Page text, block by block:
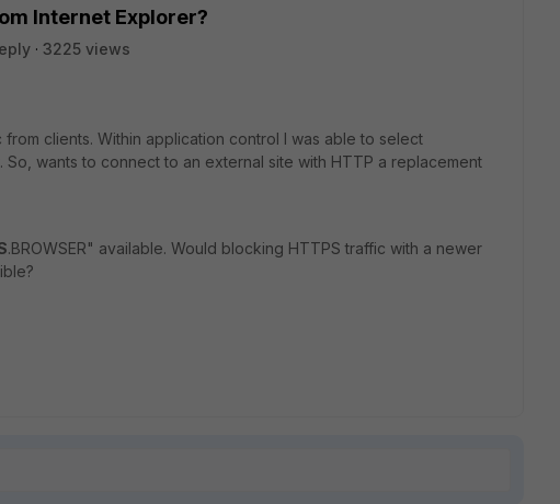
Internet Explorer?
3225 views
clients. Within application control I was able to select
So, wants to connect to an external site with HTTP a replacement
.BROWSER" available. Would blocking HTTPS traffic with a newer